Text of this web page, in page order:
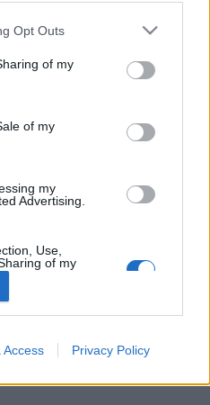
Opt Outs
of my
of my
my
Advertising.
Use,
of my
with the
collected.
Access Privacy Policy
OM IBOSIM
från hinduer
hinduer runt om i världen. Nu